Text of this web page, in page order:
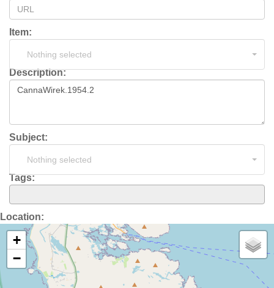
Item:
Nothing selected
Description:
Subject:
Nothing selected
Tags:
Location:
+
−